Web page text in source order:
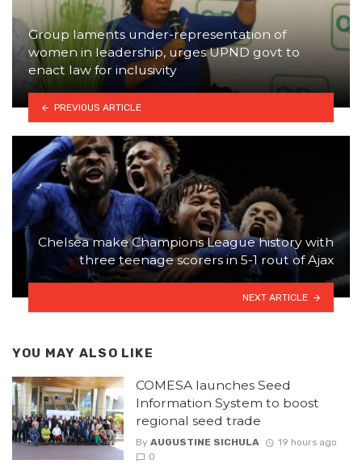
Group laments under-representation of
women in leadership, urges UPND govt to
enact law for inclusivity
PREVIOUS ARTICLE
Chelsea make Champions League history with
three teenage scorers in 5-1 rout of Ajax
NEXT ARTICLE
YOU MAY ALSO LIKE
COMESA launches Seed
Information System to boost
regional seed trade
By AUGUSTINE SICHULA
19 hours ago
0